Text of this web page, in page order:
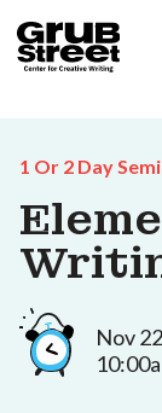
1 Or 2 Day
Nov